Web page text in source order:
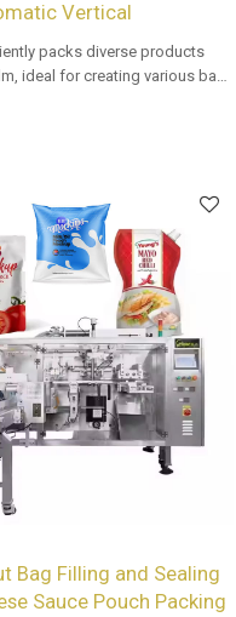
Vertical
packs diverse products
ideal for creating various bag
Bag Filling and Sealing
Sauce Pouch Packing